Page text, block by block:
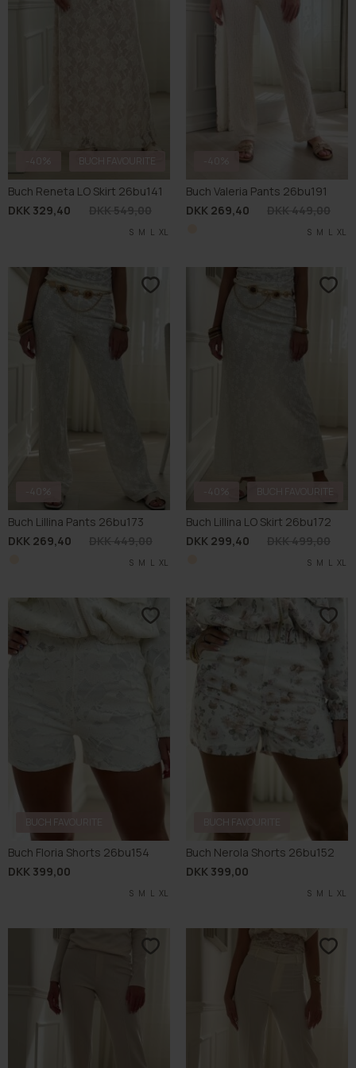
BUCH FAVOURITE
Buch Reneta LO Skirt 26bu141
DKK 329,40
S M L XL
Buch Valeria Pants 26bu191
DKK 269,40
S M L XL
Buch Lillina Pants 26bu173
DKK 269,40
S M L XL
BUCH FAVOURITE
Buch Lillina LO Skirt 26bu172
DKK 299,40
S M L XL
BUCH FAVOURITE
Buch Floria Shorts 26bu154
DKK 399,00
S M L XL
BUCH FAVOURITE
Buch Nerola Shorts 26bu152
DKK 399,00
S M L XL